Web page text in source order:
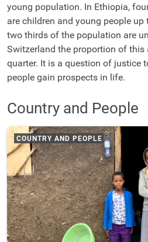
young population. In Ethiopia,
are children and young people
two thirds of the population are
Switzerland the proportion of this
quarter. It is a question of justice
people gain prospects in life.
Country and People
COUNTRY AND PEOPLE